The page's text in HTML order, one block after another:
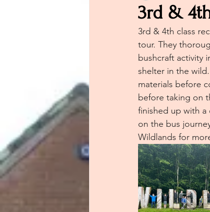
Active Schools - Physical
3rd &
3rd & 4th class
tour. They
bushcraft activity
shelter in the
materials before
before taking on
finished up with
on the bus
Wildlands for